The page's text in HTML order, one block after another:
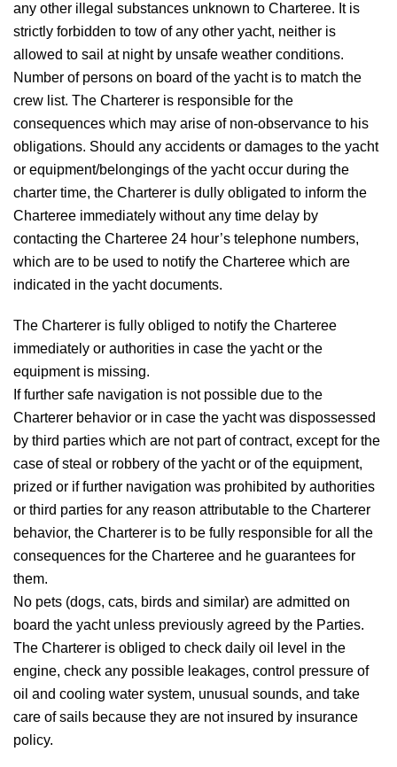
any other illegal substances unknown to Charteree. It is
strictly forbidden to tow of any other yacht, neither is
allowed to sail at night by unsafe weather conditions.
Number of persons on board of the yacht is to match the
crew list. The Charterer is responsible for the
consequences which may arise of non-observance to his
obligations. Should any accidents or damages to the yacht
or equipment/belongings of the yacht occur during the
charter time, the Charterer is dully obligated to inform the
Charteree immediately without any time delay by
contacting the Charteree 24 hour’s telephone numbers,
which are to be used to notify the Charteree which are
indicated in the yacht documents.
The Charterer is fully obliged to notify the Charteree
immediately or authorities in case the yacht or the
equipment is missing.
If further safe navigation is not possible due to the
Charterer behavior or in case the yacht was dispossessed
by third parties which are not part of contract, except for the
case of steal or robbery of the yacht or of the equipment,
prized or if further navigation was prohibited by authorities
or third parties for any reason attributable to the Charterer
behavior, the Charterer is to be fully responsible for all the
consequences for the Charteree and he guarantees for
them.
No pets (dogs, cats, birds and similar) are admitted on
board the yacht unless previously agreed by the Parties.
The Charterer is obliged to check daily oil level in the
engine, check any possible leakages, control pressure of
oil and cooling water system, unusual sounds, and take
care of sails because they are not insured by insurance
policy.